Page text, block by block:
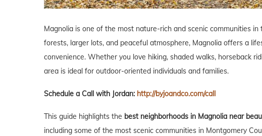
Magnolia is one of the most nature-rich and scenic communities
forests, larger lots, and peaceful atmosphere, Magnolia offers a
convenience. Whether you love hiking, shaded walks, horseback
area is ideal for outdoor-oriented individuals and families.
Schedule a Call with Jordan: http://byjoandco.com/call
This guide highlights the best neighborhoods in Magnolia near
including some of the most scenic communities in Montgomery